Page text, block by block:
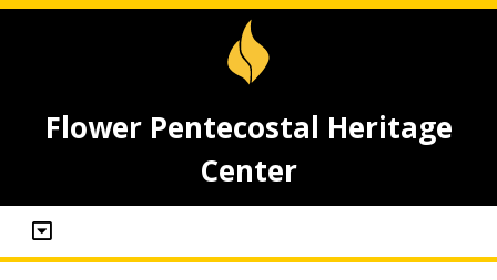
Flower Pentecostal Heritage
Center